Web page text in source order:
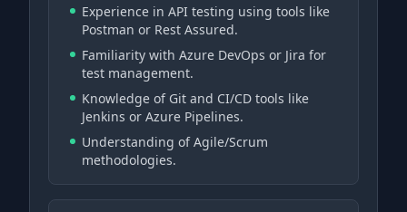
Experience in API testing using tools like
Postman or Rest Assured.
Familiarity with Azure DevOps or Jira for
test management.
Knowledge of Git and CI/CD tools like
Jenkins or Azure Pipelines.
Understanding of Agile/Scrum
methodologies.